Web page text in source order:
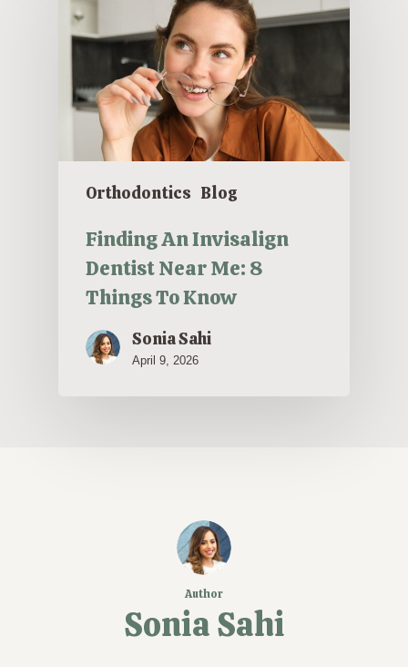
Orthodontics Blog
Finding An Invisalign
Dentist Near Me: 8
Things To Know
Sonia Sahi
April 9, 2026
Author
Sonia Sahi